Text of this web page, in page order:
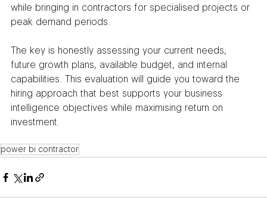
while bringing in contractors for specialised projects or
peak demand periods.
The key is honestly assessing your current needs,
future growth plans, available budget, and internal
capabilities. This evaluation will guide you toward the
hiring approach that best supports your business
intelligence objectives while maximising return on
investment.
power bi contractor​